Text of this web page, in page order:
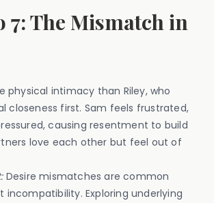
7: The Mismatch in
physical intimacy than Riley, who
closeness first. Sam feels frustrated,
causing resentment to build
love each other but feel out of
Desire mismatches are common
incompatibility. Exploring underlying